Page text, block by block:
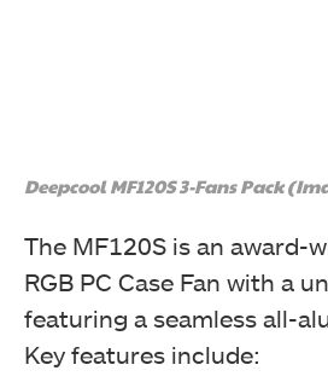
Deepcool MF120S 3-Fans Pack
The MF120S is an award-
RGB PC Case Fan with a
featuring a seamless all-
Key features include: